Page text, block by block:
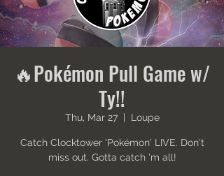
🔥Pokémon Pull Game w/
Ty!!
Thu, Mar 27
  |
Loupe
Catch Clocktower 'Pokémon' LIVE. Don't
miss out. Gotta catch 'm all!